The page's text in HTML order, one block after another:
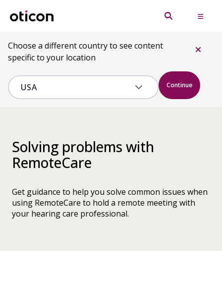
Choose a different country to see content
specific to your location
Continue
Solving problems with
RemoteCare
Get guidance to help you solve common issues when
using RemoteCare to hold a remote meeting with
your hearing care professional.